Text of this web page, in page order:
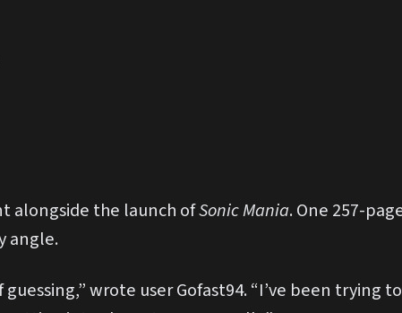
alongside the launch ofSonic Mania. One 257-
angle.
wrote user Gofast94. “I’ve been trying to